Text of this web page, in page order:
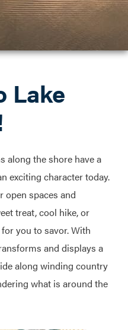
Lake
along the shore have a
exciting character today.
open spaces and
treat, cool hike, or
you to savor. With
and displays a
along winding country
what is around the